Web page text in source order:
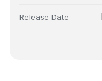
Release Date